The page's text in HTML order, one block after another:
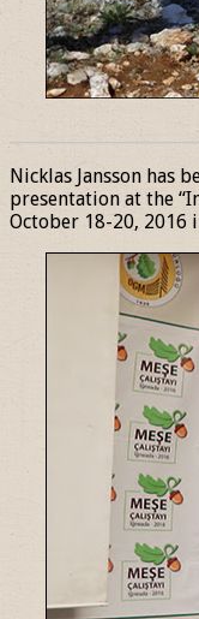
Nicklas Jansson has
presentation at the
October 18-20, 2016